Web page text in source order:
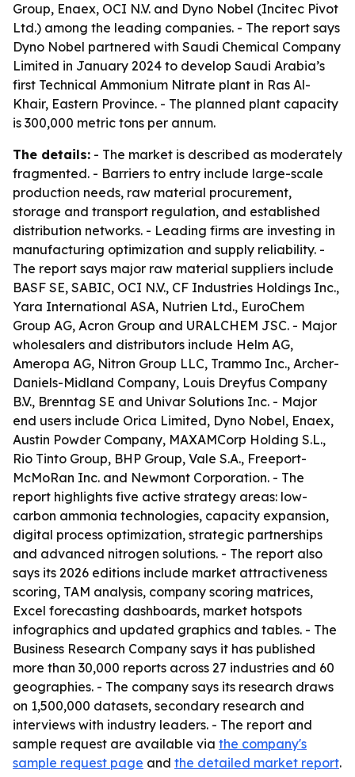
Group, Enaex, OCI N.V. and Dyno Nobel (Incitec Pivot
Ltd.) among the leading companies. - The report says
Dyno Nobel partnered with Saudi Chemical Company
Limited in January 2024 to develop Saudi Arabia’s
first Technical Ammonium Nitrate plant in Ras Al-
Khair, Eastern Province. - The planned plant capacity
is 300,000 metric tons per annum.
The details: - The market is described as moderately
fragmented. - Barriers to entry include large-scale
production needs, raw material procurement,
storage and transport regulation, and established
distribution networks. - Leading firms are investing in
manufacturing optimization and supply reliability. -
The report says major raw material suppliers include
BASF SE, SABIC, OCI N.V., CF Industries Holdings Inc.,
Yara International ASA, Nutrien Ltd., EuroChem
Group AG, Acron Group and URALCHEM JSC. - Major
wholesalers and distributors include Helm AG,
Ameropa AG, Nitron Group LLC, Trammo Inc., Archer-
Daniels-Midland Company, Louis Dreyfus Company
B.V., Brenntag SE and Univar Solutions Inc. - Major
end users include Orica Limited, Dyno Nobel, Enaex,
Austin Powder Company, MAXAMCorp Holding S.L.,
Rio Tinto Group, BHP Group, Vale S.A., Freeport-
McMoRan Inc. and Newmont Corporation. - The
report highlights five active strategy areas: low-
carbon ammonia technologies, capacity expansion,
digital process optimization, strategic partnerships
and advanced nitrogen solutions. - The report also
says its 2026 editions include market attractiveness
scoring, TAM analysis, company scoring matrices,
Excel forecasting dashboards, market hotspots
infographics and updated graphics and tables. - The
Business Research Company says it has published
more than 30,000 reports across 27 industries and 60
geographies. - The company says its research draws
on 1,500,000 datasets, secondary research and
interviews with industry leaders. - The report and
sample request are available via the company's
sample request page and the detailed market report.